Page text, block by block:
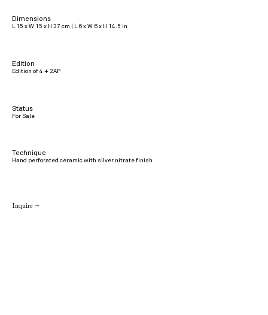
Dimensions
L 15 x W 15 x H 37 cm | L 6 x W 6 x H 14.5 in
Edition
Edition of 4 + 2AP
Status
For Sale
Technique
Hand perforated ceramic with silver nitrate finish
Inquire →